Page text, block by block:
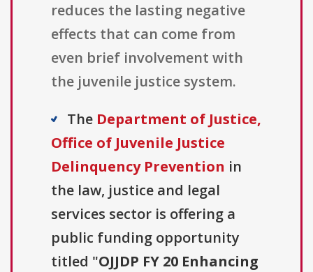
reduces the lasting negative
effects that can come from
even brief involvement with
the juvenile justice system.
The Department of Justice,
Office of Juvenile Justice
Delinquency Prevention in
the law, justice and legal
services sector is offering a
public funding opportunity
titled "OJJDP FY 20 Enhancing